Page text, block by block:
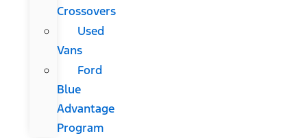
Crossovers
Used
Vans
Ford
Blue
Advantage
Program